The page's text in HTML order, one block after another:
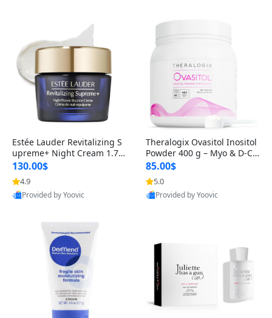
Estée Lauder Revitalizing S
upreme+ Night Cream 1.7 o
z – Peptide Moisturizer for F
irming, Lifting & Plumping
Skin
130.00$
4.9
Provided by Yoovic
Theralogix Ovasitol Inositol
Powder 400 g – Myo & D-Ch
iro Inositol for Hormone Bal
ance & Ovarian Support (90
-Day Supply)
85.00$
5.0
Provided by Yoovic